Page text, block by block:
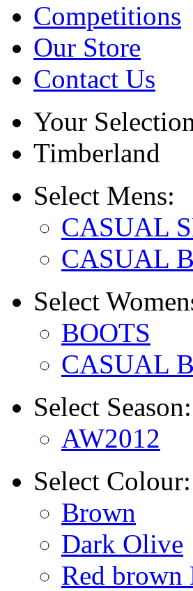
Competitions
Our Store
Contact Us
Your
Timberland
Select Mens:
CASUAL
CASUAL
Select
BOOTS
CASUAL
Select Season:
AW2012
Select Colour:
Brown
Dark Olive
Red brown